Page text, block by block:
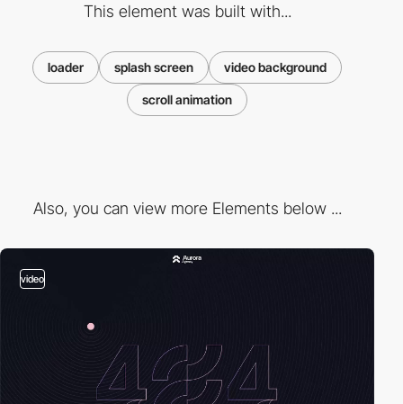
This element was built with...
loader splash screen video background
scroll animation
Also, you can view more Elements below ...
video